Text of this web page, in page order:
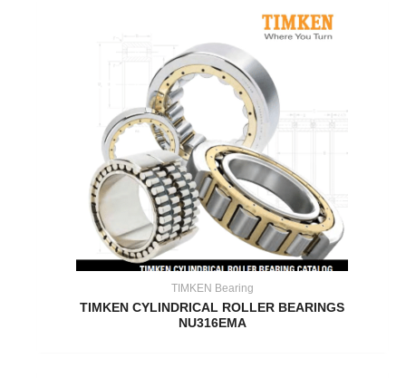
TIMKEN Bearing
TIMKEN CYLINDRICAL ROLLER BEARINGS
NU316EMA